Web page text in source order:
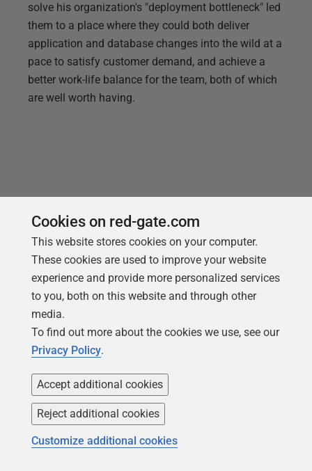
solve his organization's "deployment bottleneck" led
them to a place where they could both deliver
application and database changes into the wild at a
pace to satisfy customer demand, and achieve a
better work-life balance for the team, both of which
are well worth having.
NEW REPORT FOR 2026
2026 State of the Database Landscape
Cookies on red-gate.com
This website stores cookies on your computer.
These cookies are used to improve your website
experience and provide more personalized services
to you, both on this website and through other
media.
To find out more about the cookies we use, see our
Privacy Policy.
Accept additional cookies
Reject additional cookies
Customize additional cookies